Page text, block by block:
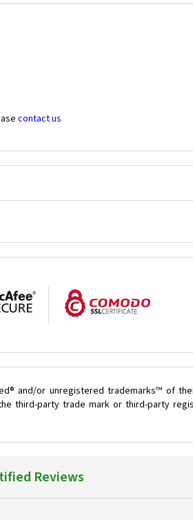
contact us
and/or unregistered trademarks™ of
third-party trade mark or third-party
Reviews